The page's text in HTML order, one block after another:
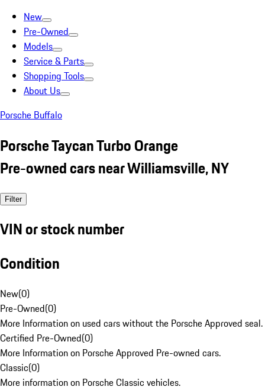
New
Pre-Owned
Models
Service & Parts
Shopping Tools
About Us
Porsche Buffalo
Porsche Taycan Turbo Orange
Pre-owned cars near Williamsville, NY
Filter
VIN or stock number
Condition
New(0)
Pre-Owned(0)
More Information on used cars without the Porsche Approved seal.
Certified Pre-Owned(0)
More Information on Porsche Approved Pre-owned cars.
Classic(0)
More information on Porsche Classic vehicles.